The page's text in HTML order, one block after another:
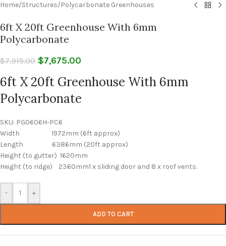
Home/Structures/Polycarbonate Greenhouses
6ft X 20ft Greenhouse With 6mm
Polycarbonate
$7,915.00 $7,675.00
6ft X 20ft Greenhouse With 6mm
Polycarbonate
SKU: PG0606H-PC6
Width 1972mm (6ft approx)
Length 6386mm (20ft approx)
Height (to gutter) 1620mm
Height (to ridge) 2360mm1 x sliding door and 8 x roof vents.
- +
ADD TO CART